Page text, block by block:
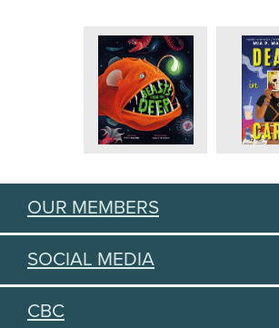
OUR MEMBERS
SOCIAL MEDIA
CBC